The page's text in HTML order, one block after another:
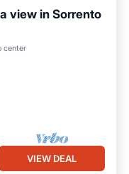
view in Sorrento
center
Ocean View
VIEW DEAL